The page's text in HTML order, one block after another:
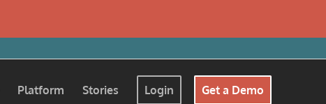
Platform Stories Login Get a Demo